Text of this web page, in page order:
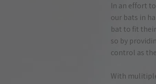
In an effort
our bats in
bat to fit
so by
control as
With